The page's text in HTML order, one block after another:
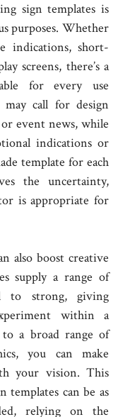
sign templates is
purposes. Whether
indications, short-
screens, there’s a
for every use
may call for design
event news, while
indications or
template for each
the uncertainty,
is appropriate for
also boost creative
supply a range of
to strong, giving
within a
a broad range of
you can make
your vision. This
templates can be as
relying on the